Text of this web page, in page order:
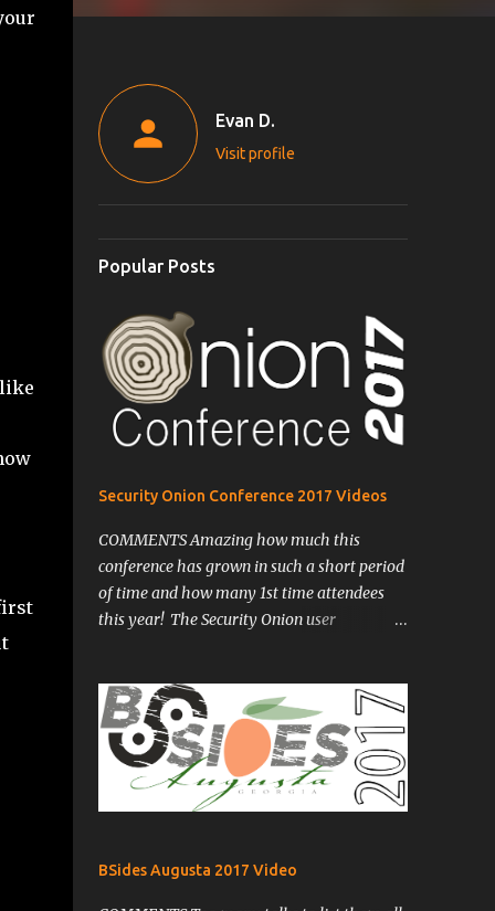
Evan D.
Visit profile
Popular Posts
Security Onion Conference 2017 Videos
COMMENTS Amazing how much this
conference has grown in such a short period
of time and how many 1st time attendees
this year! The Security Onion user
updates including ELK. One of my biggest
takeaways from this year is a quote from
Matt Domko @HashtagCyber from his
presentation: "The only way I can fix more
than one network at a time is to...share
@HashtagCyber I was such a simple truth
so often overlooked and said much more
BSides Augusta 2017 Video